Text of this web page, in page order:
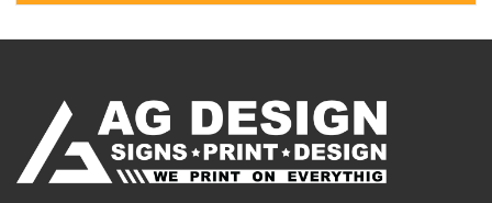
Alternative: